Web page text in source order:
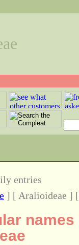
entries
] [ Aralioideae ]